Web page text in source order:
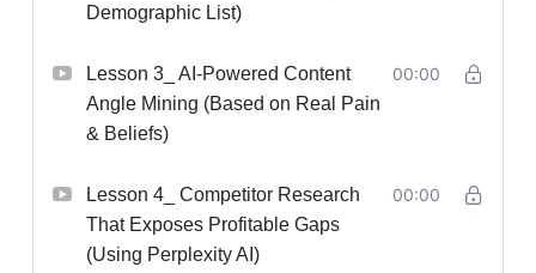
Demographic List)
Lesson 3_ AI-Powered Content
Angle Mining (Based on Real Pain
& Beliefs)
00:00
Lesson 4_ Competitor Research
That Exposes Profitable Gaps
(Using Perplexity AI)
00:00